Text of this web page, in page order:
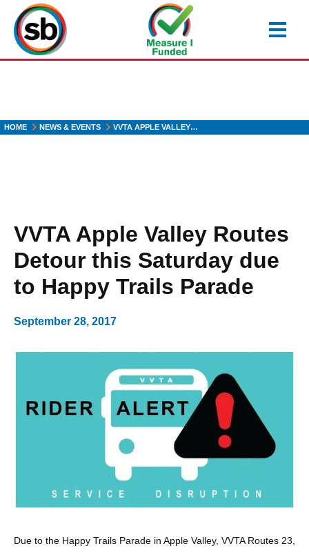
main
content
HOME NEWS & EVENTS VVTA APPLE VALLEY…
VVTA Apple Valley Routes
Detour this Saturday due
to Happy Trails Parade
September 28, 2017
Due to the Happy Trails Parade in Apple Valley, VVTA Routes 23,